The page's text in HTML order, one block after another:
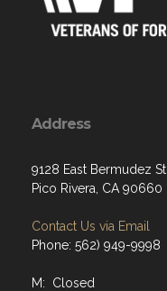
Address
9128 East Bermudez St.
Pico Rivera, CA 90660
Contact Us via Email
Phone: 562) 949-9998
M: Closed